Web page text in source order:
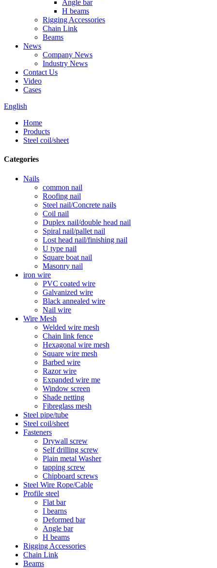
Angle bar
H beams
Rigging Accessories
Chain Link
Beams
News
Company News
Industry News
Contact Us
Video
Cases
English
Home
Products
Steel coil/sheet
Categories
Nails
common nail
Roofing nail
Steel nail/Concrete nails
Coil nail
Duplex nail/double head nail
Spiral nail/pallet nail
Lost head nail/finishing nail
U type nail
Square boat nail
Masonry nail
iron wire
PVC coated wire
Galvanized wire
Black annealed wire
Nail wire
Wire Mesh
Welded wire mesh
Chain link fence
Hexagonal wire mesh
Square wire mesh
Barbed wire
Razor wire
Expanded wire me
Window screen
Shade netting
Fibreglass mesh
Steel pipe/tube
Steel coil/sheet
Fasteners
Drywall screw
Self drilling screw
Plain metal Washer
tapping screw
Chipboard screws
Steel Wire Rope/Cable
Profile steel
Flat bar
I bearns
Deformed bar
Angle bar
H beams
Rigging Accessories
Chain Link
Beams